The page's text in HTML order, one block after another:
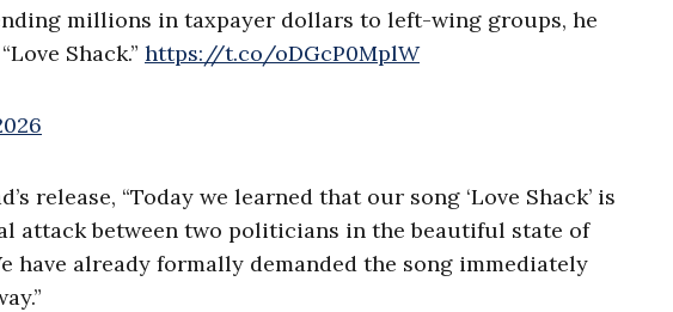
millions in taxpayer dollars to left-wing groups, he
Shack.” https://t.co/oDGcP0MplW
release, “Today we learned that our song ‘Love Shack’ is
attack between two politicians in the beautiful state of
have already formally demanded the song immediately